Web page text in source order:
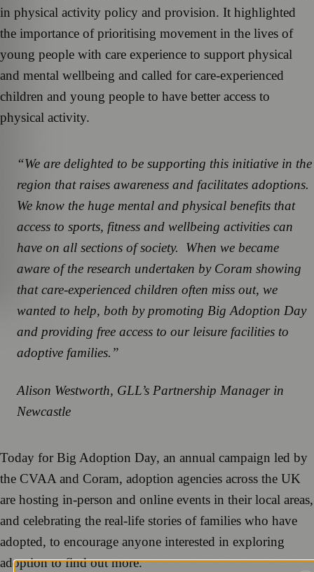
in physical activity policy and provision. It highlighted
the importance of prioritising movement in the lives of
young people with care experience to support physical
and mental wellbeing and called for care-experienced
children and young people to have better access to
physical activity.
“We are delighted to be supporting this initiative in the
region that raises awareness and facilitates adoptions.
We know the huge mental and physical benefits that
access to sports, fitness and wellbeing activities can
have on all sections of society. When we became
aware of the research undertaken by Coram showing
that care-experienced children often miss out, we
wanted to help, both by promoting Big Adoption Day
and providing free access to our leisure facilities to
adoptive families.”
Alison Westworth, GLL’s Partnership Manager in
Newcastle
Today for Big Adoption Day, an annual campaign led by
the CVAA and Coram, adoption agencies across the UK
are hosting in-person and online events in their local areas,
and celebrating the real-life stories of families who have
adopted, to encourage anyone interested in exploring
adoption to find out more.